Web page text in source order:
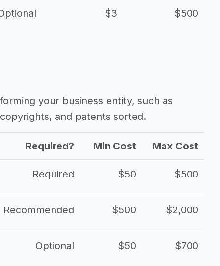
$3 $500
your business entity, such as
and patents sorted.
Required? Min Cost Max Cost
Required $50 $500
Recommended $500 $2,000
Optional $50 $700